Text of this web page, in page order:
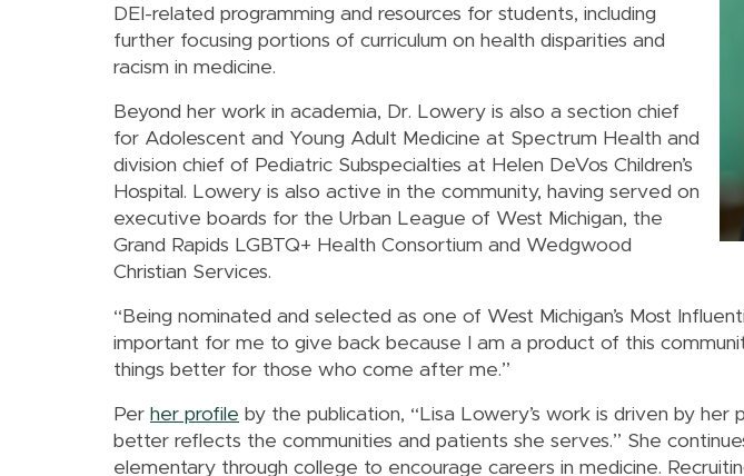
DEI-related programming and resources for students, including
further focusing portions of curriculum on health disparities and
racism in medicine.
Beyond her work in academia, Dr. Lowery is also a section chief
for Adolescent and Young Adult Medicine at Spectrum Health and
division chief of Pediatric Subspecialties at Helen DeVos Children’s
Hospital. Lowery is also active in the community, having served on
executive boards for the Urban League of West Michigan, the
Grand Rapids LGBTQ+ Health Consortium and Wedgwood
Christian Services.
“Being nominated and selected as one of West Michigan’s Most
important for me to give back because I am a product of this
things better for those who come after me.”
Per her profile by the publication, “Lisa Lowery’s work is driven by
better reflects the communities and patients she serves.” She
elementary through college to encourage careers in medicine.